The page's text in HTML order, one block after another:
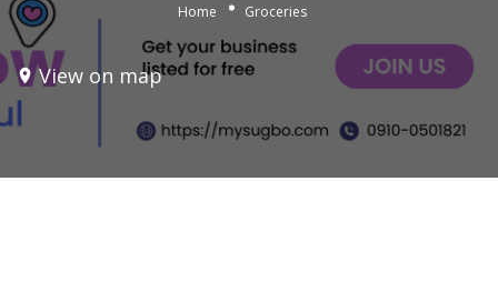
Home Groceries
View on map